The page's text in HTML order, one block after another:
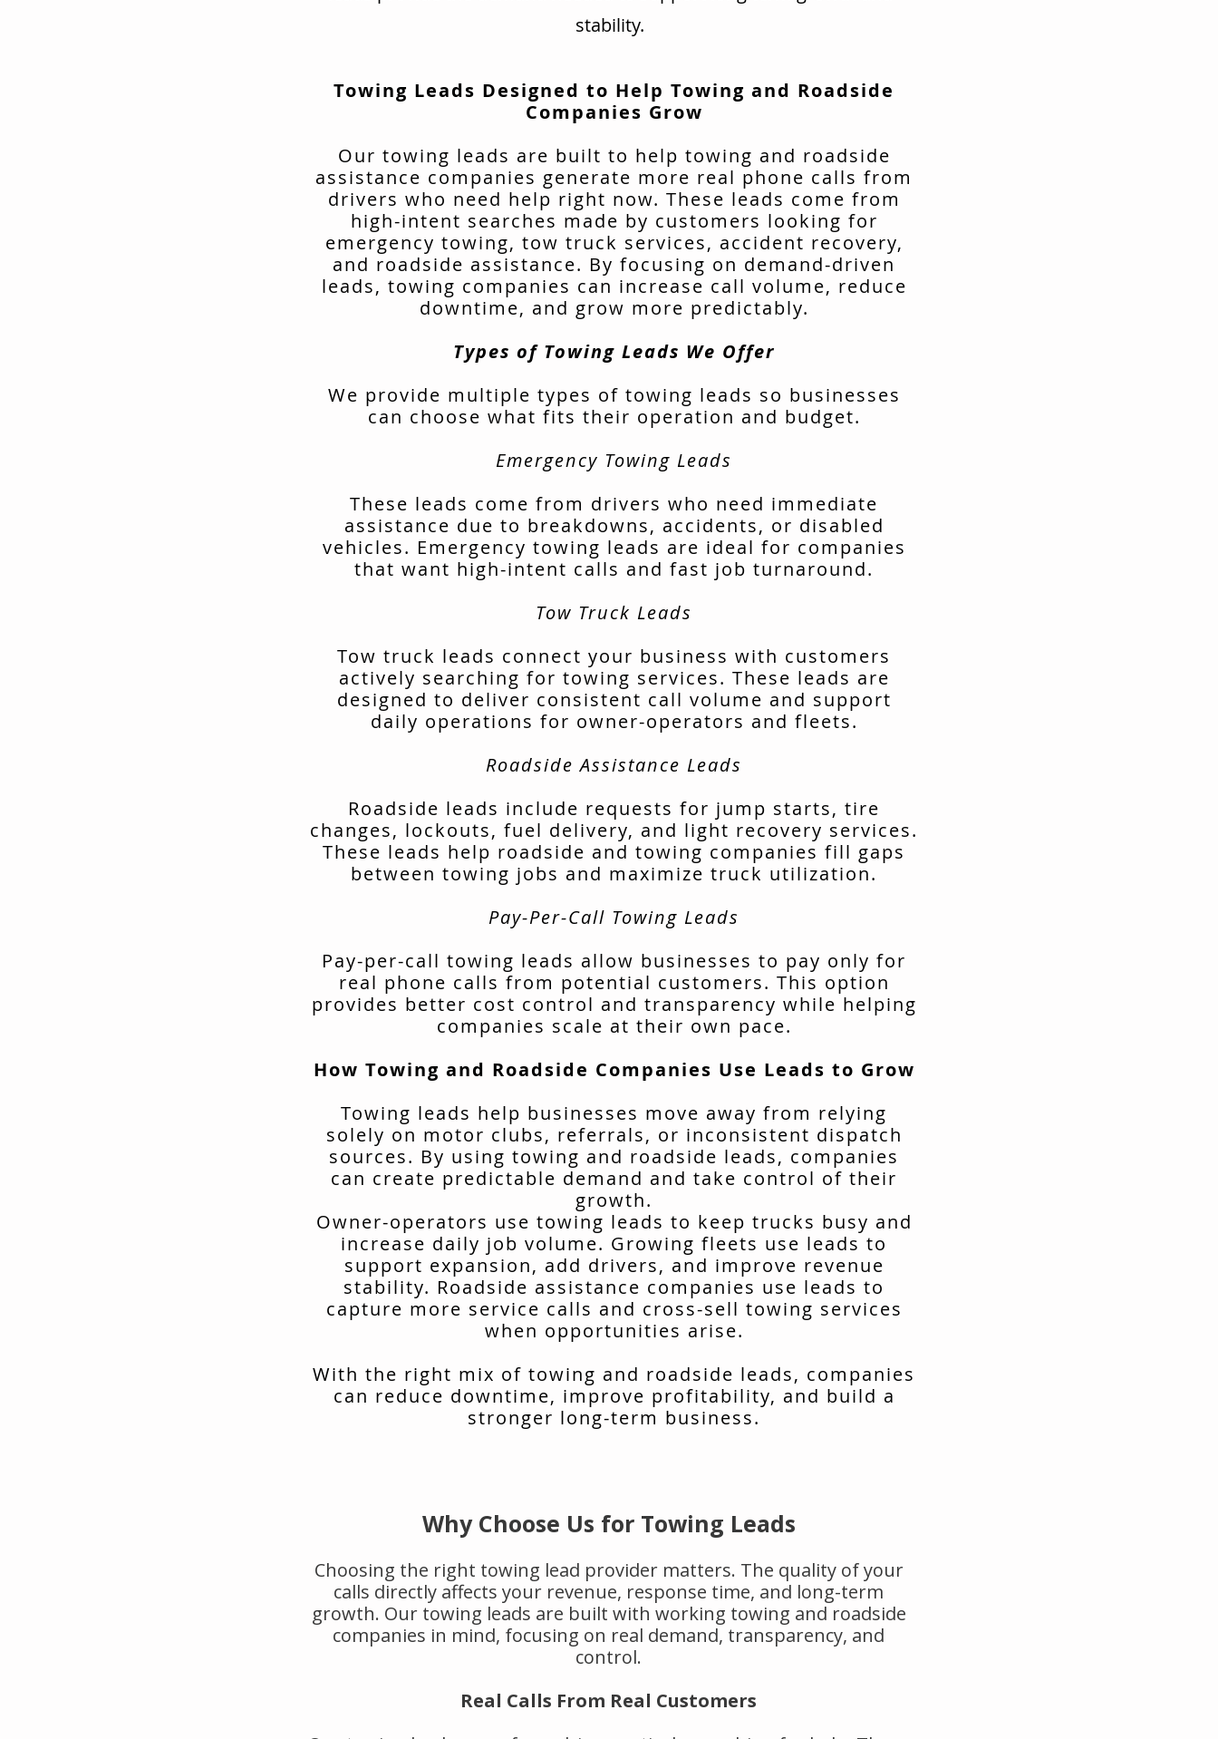
stability.
Towing Leads Designed to Help Towing and Roadside
Companies Grow
Our towing leads are built to help towing and roadside
assistance companies generate more real phone calls from
drivers who need help right now. These leads come from
high-intent searches made by customers looking for
emergency towing, tow truck services, accident recovery,
and roadside assistance. By focusing on demand-driven
leads, towing companies can increase call volume, reduce
downtime, and grow more predictably.
Types of Towing Leads We Offer
We provide multiple types of towing leads so businesses
can choose what fits their operation and budget.
Emergency Towing Leads
These leads come from drivers who need immediate
assistance due to breakdowns, accidents, or disabled
vehicles. Emergency towing leads are ideal for companies
that want high-intent calls and fast job turnaround.
Tow Truck Leads
Tow truck leads connect your business with customers
actively searching for towing services. These leads are
designed to deliver consistent call volume and support
daily operations for owner-operators and fleets.
Roadside Assistance Leads
Roadside leads include requests for jump starts, tire
changes, lockouts, fuel delivery, and light recovery services.
These leads help roadside and towing companies fill gaps
between towing jobs and maximize truck utilization.
Pay-Per-Call Towing Leads
Pay-per-call towing leads allow businesses to pay only for
real phone calls from potential customers. This option
provides better cost control and transparency while helping
companies scale at their own pace.
How Towing and Roadside Companies Use Leads to Grow
Towing leads help businesses move away from relying
solely on motor clubs, referrals, or inconsistent dispatch
sources. By using towing and roadside leads, companies
can create predictable demand and take control of their
growth.
Owner-operators use towing leads to keep trucks busy and
increase daily job volume. Growing fleets use leads to
support expansion, add drivers, and improve revenue
stability. Roadside assistance companies use leads to
capture more service calls and cross-sell towing services
when opportunities arise.
With the right mix of towing and roadside leads, companies
can reduce downtime, improve profitability, and build a
stronger long-term business.
Why Choose Us for Towing Leads
Choosing the right towing lead provider matters. The quality of your
calls directly affects your revenue, response time, and long-term
growth. Our towing leads are built with working towing and roadside
companies in mind, focusing on real demand, transparency, and
control.
Real Calls From Real Customers